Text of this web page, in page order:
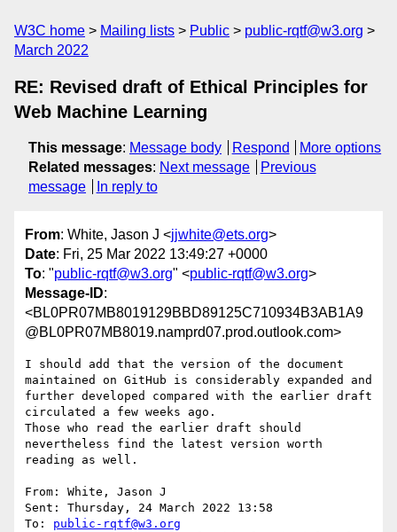
W3C home Mailing lists Public
public-rqtf@w3.org
March 2022
RE: Revised draft of Ethical Principles for
Web Machine Learning
This message: Message body Respond
More options
Related messages: Next message
Previous
message
In reply to
From: White, Jason J <jjwhite@ets.org>
Date: Fri, 25 Mar 2022 13:49:27 +0000
To: "public-rqtf@w3.org" <public-rqtf@w3.org>
Message-ID:
<BL0PR07MB8019129BBD89125C710934B3AB1A9
@BL0PR07MB8019.namprd07.prod.outlook.com>
I should add that the version of the document
maintained on GitHub is considerably expanded and
further developed compared with the earlier draft
circulated a few weeks ago.
Those who read the earlier draft should
nevertheless find the latest version worth
reading as well.
From: White, Jason J
Sent: Thursday, 24 March 2022 13:58
To: public-rqtf@w3.org